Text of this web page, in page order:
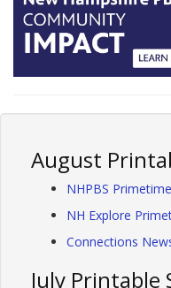
August
NHPBS
NH Explore
Connections
July Printable